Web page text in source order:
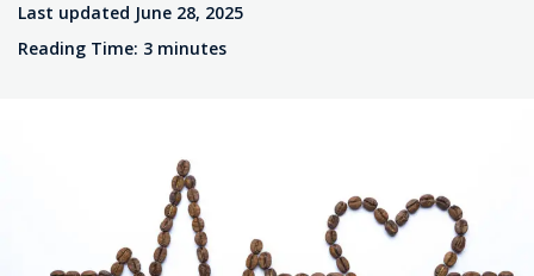
Last updated June 28, 2025
Reading Time: 3 minutes